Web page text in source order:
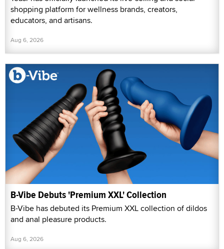
shopping platform for wellness brands, creators,
educators, and artisans.
Aug 6, 2026
B-Vibe Debuts 'Premium XXL' Collection
B-Vibe has debuted its Premium XXL collection of dildos
and anal pleasure products.
Aug 6, 2026